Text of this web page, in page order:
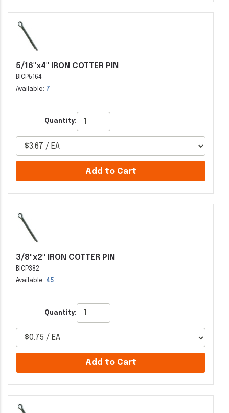
5/16"x4" IRON COTTER PIN
BICP5164
Available: 7
Quantity:
Add to Cart
3/8"x2" IRON COTTER PIN
BICP382
Available: 45
Quantity:
Add to Cart